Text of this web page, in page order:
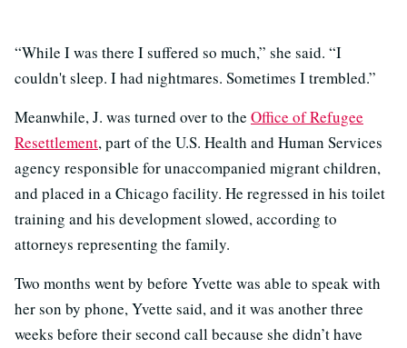
“While I was there I suffered so much,” she said. “I
couldn't sleep. I had nightmares. Sometimes I trembled.”
Meanwhile, J. was turned over to the Office of Refugee
Resettlement, part of the U.S. Health and Human Services
agency responsible for unaccompanied migrant children,
and placed in a Chicago facility. He regressed in his toilet
training and his development slowed, according to
attorneys representing the family.
Two months went by before Yvette was able to speak with
her son by phone, Yvette said, and it was another three
weeks before their second call because she didn’t have